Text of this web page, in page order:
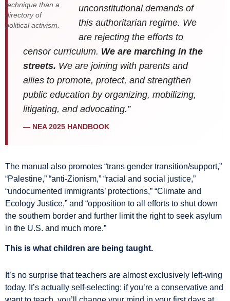
technique than a
directory of
political activism.
unconstitutional demands of
this authoritarian regime. We
are rejecting the efforts to
censor curriculum. We are marching in the
streets. We are joining with parents and
allies to promote, protect, and strengthen
public education by organizing, mobilizing,
litigating, and advocating.”
— NEA 2025 HANDBOOK
The manual also promotes “trans gender transition/support,”
“Palestine,” “anti-Zionism,” “racial and social justice,”
“undocumented immigrants’ protections,” “Climate and
Ecology Justice,” and “opposition to all efforts to shut down
the southern border and further limit the right to seek asylum
in the U.S. and much more.”
This is what children are being taught.
It’s no surprise that teachers are almost exclusively left-wing
today. It’s actually self-selecting: if you’re a conservative and